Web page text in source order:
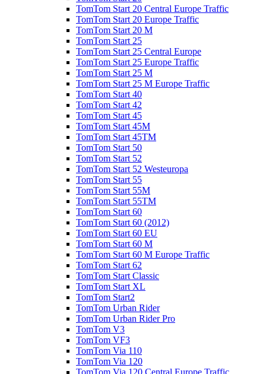
TomTom Start 20 Central Europe Traffic
TomTom Start 20 Europe Traffic
TomTom Start 20 M
TomTom Start 25
TomTom Start 25 Central Europe
TomTom Start 25 Europe Traffic
TomTom Start 25 M
TomTom Start 25 M Europe Traffic
TomTom Start 40
TomTom Start 42
TomTom Start 45
TomTom Start 45M
TomTom Start 45TM
TomTom Start 50
TomTom Start 52
TomTom Start 52 Westeuropa
TomTom Start 55
TomTom Start 55M
TomTom Start 55TM
TomTom Start 60
TomTom Start 60 (2012)
TomTom Start 60 EU
TomTom Start 60 M
TomTom Start 60 M Europe Traffic
TomTom Start 62
TomTom Start Classic
TomTom Start XL
TomTom Start2
TomTom Urban Rider
TomTom Urban Rider Pro
TomTom V3
TomTom VF3
TomTom Via 110
TomTom Via 120
TomTom Via 120 Central Europe Traffic